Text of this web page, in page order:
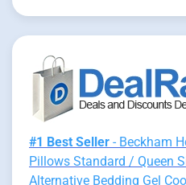
#1 Best Seller - Beckham
Pillows Standard / Queen
Alternative Bedding Gel